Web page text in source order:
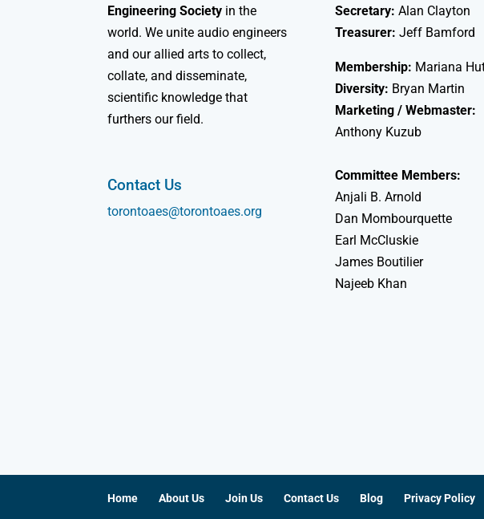
Engineering Society in the
world. We unite audio engineers
and our allied arts to collect,
collate, and disseminate,
scientific knowledge that
furthers our field.
Contact Us
torontoaes@torontoaes.org
Secretary: Alan Clayton
Treasurer: Jeff Bamford
Membership: Mariana
Diversity: Bryan Martin
Marketing / Webmaster:
Anthony Kuzub
Committee Members:
Anjali B. Arnold
Dan Mombourquette
Earl McCluskie
James Boutilier
Najeeb Khan
Home About Us Join Us Contact Us Blog Privacy Policy